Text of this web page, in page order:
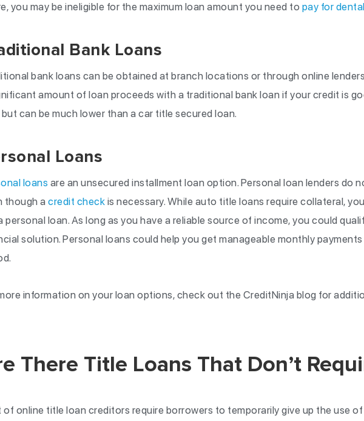
you may be ineligible for the maximum loan amount you need to pay for
Bank Loans
bank loans can be obtained at branch locations or through online
amount of loan proceeds with a traditional bank loan if your credit is
can be much lower than a car title secured loan.
Loans
loans are an unsecured installment loan option. Personal loan lenders do
though acredit check is necessary. While auto title loans require collateral,
personal loan. As long as you have a reliable source of income, you could
solution. Personal loans could help you get manageable monthly
information on your loan options, check out the CreditNinja blog for
There Title Loans That Don’t
of online title loan creditors require borrowers to temporarily give up the use of